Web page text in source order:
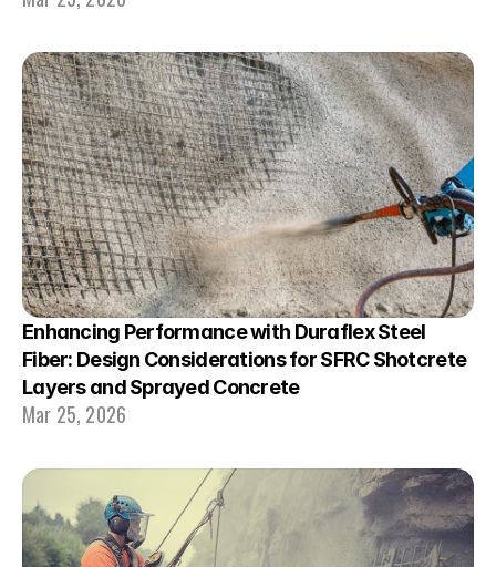
Enhancing Performance with Duraflex Steel
Fiber: Design Considerations for SFRC Shotcrete
Layers and Sprayed Concrete
Mar 25, 2026